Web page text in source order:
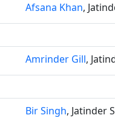
Afsana Khan,
Amrinder Gill,
Bir Singh, Jatinder